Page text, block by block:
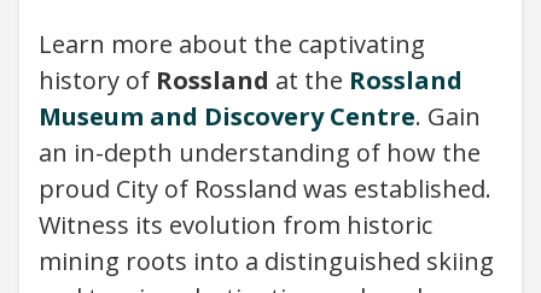
Learn more about the captivating
history of Rossland at the Rossland
Museum and Discovery Centre. Gain
an in-depth understanding of how the
proud City of Rossland was established.
Witness its evolution from historic
mining roots into a distinguished skiing